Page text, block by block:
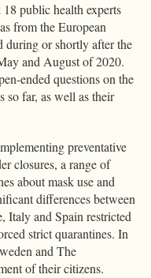
public health experts
from the European
during or shortly after the
and August of 2020.
ended questions on the
so far, as well as their
preventative
closures, a range of
about mask use and
differences between
Italy and Spain restricted
strict quarantines. In
and The
of their citizens.